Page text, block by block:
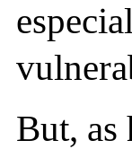
But, as